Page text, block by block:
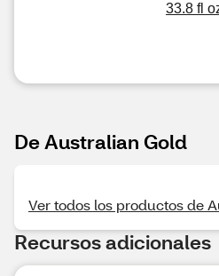
33.8 fl
De Australian Gold
Ver todos los productos de
Recursos adicionales